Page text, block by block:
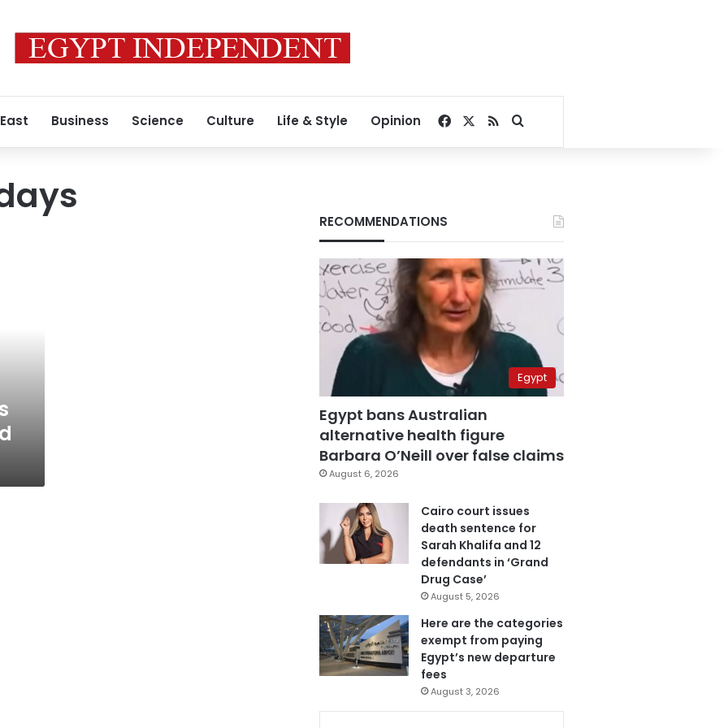
Business Science Culture Life & Style Opinion Facebook
RSSSearch for
RECOMMENDATIONS
Egypt
Egypt bans Australian
alternative health figure
Barbara O’Neill over false claims
August 6, 2026
Cairo court issues
death sentence for
Sarah Khalifa and 12
defendants in ‘Grand
Drug Case’
August 5, 2026
Here are the categories
exempt from paying
Egypt’s new departure
fees
August 3, 2026